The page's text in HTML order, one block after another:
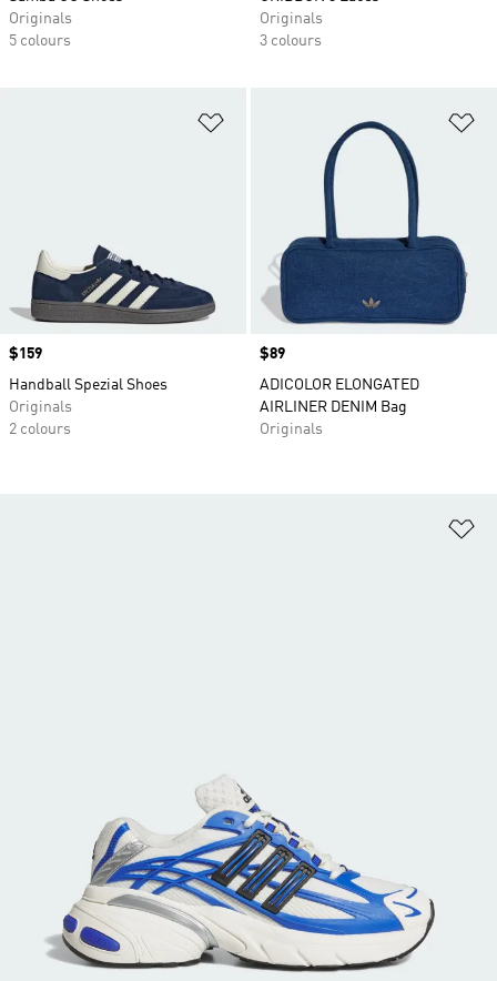
Originals
5 colours
Originals
3 colours
Price
$159
Handball Spezial Shoes
Originals
2 colours
Price
$89
ADICOLOR ELONGATED
AIRLINER DENIM Bag
Originals